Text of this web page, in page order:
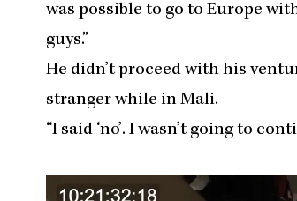
was possible to go to Europe
guys.”
He didn’t proceed with his
stranger while in Mali.
“I said ‘no’. I wasn’t going to